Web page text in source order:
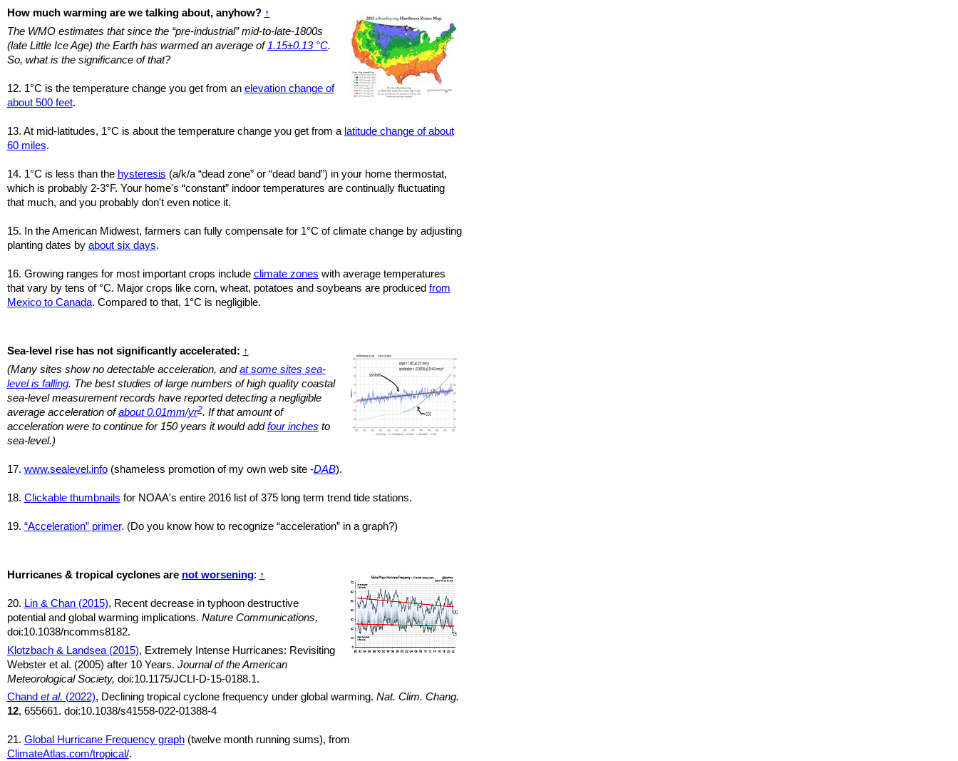
How much warming are we talking about, anyhow? ↑
The WMO estimates that since the “pre-industrial” mid-to-late-1800s
(late Little Ice Age) the Earth has warmed an average of1.15±0.13 °C.
So, what is the significance of that?
12. 1°C is the temperature change you get from an elevation change of
about 500 feet.
13. At mid-latitudes, 1°C is about the temperature change you get from a latitude change of about
60 miles.
14. 1°C is less than the hysteresis (a/k/a “dead zone” or “dead band”) in your home thermostat,
which is probably 2-3°F. Your home's “constant” indoor temperatures are continually fluctuating
that much, and you probably don't even notice it.
15. In the American Midwest, farmers can fully compensate for 1°C of climate change by adjusting
planting dates by about six days.
16. Growing ranges for most important crops include climate zones with average temperatures
that vary by tens of °C. Major crops like corn, wheat, potatoes and soybeans are produced from
Mexico to Canada. Compared to that, 1°C is negligible.
Sea-level rise has not significantly accelerated: ↑
(Many sites show no detectable acceleration, andat some sites sea-
level is falling. The best studies of large numbers of high quality coastal
sea-level measurement records have reported detecting a negligible
average acceleration ofabout 0.01mm/yr2. If that amount of
acceleration were to continue for 150 years it would addfour inches to
sea-level.)
17. www.sealevel.info(shameless promotion of my own web site -DAB).
18. Clickable thumbnails for NOAA's entire 2016 list of 375 long term trend tide stations.
19. “Acceleration” primer. (Do you know how to recognize “acceleration” in a graph?)
Hurricanes & tropical cyclones are not worsening: ↑
20. Lin & Chan (2015), Recent decrease in typhoon destructive
potential and global warming implications. Nature Communications,
doi:10.1038/ncomms8182.
Klotzbach & Landsea (2015), Extremely Intense Hurricanes: Revisiting
Webster et al. (2005) after 10 Years. Journal of the American
Meteorological Society, doi:10.1175/JCLI-D-15-0188.1.
Chand et al. (2022), Declining tropical cyclone frequency under global warming. Nat. Clim. Chang.
12, 655661. doi:10.1038/s41558-022-01388-4
21. Global Hurricane Frequency graph(twelve month running sums), from
ClimateAtlas.com/tropical/.